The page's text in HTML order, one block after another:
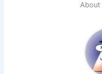
About